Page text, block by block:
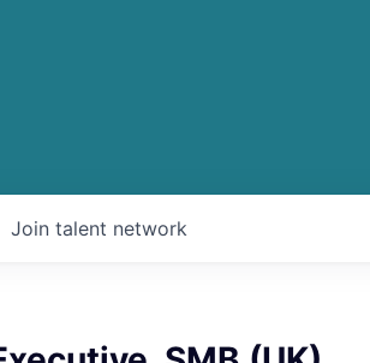
Join talent network